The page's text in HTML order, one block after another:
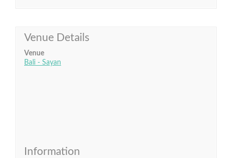
Venue Details
Venue
Bali - Sayan
Information